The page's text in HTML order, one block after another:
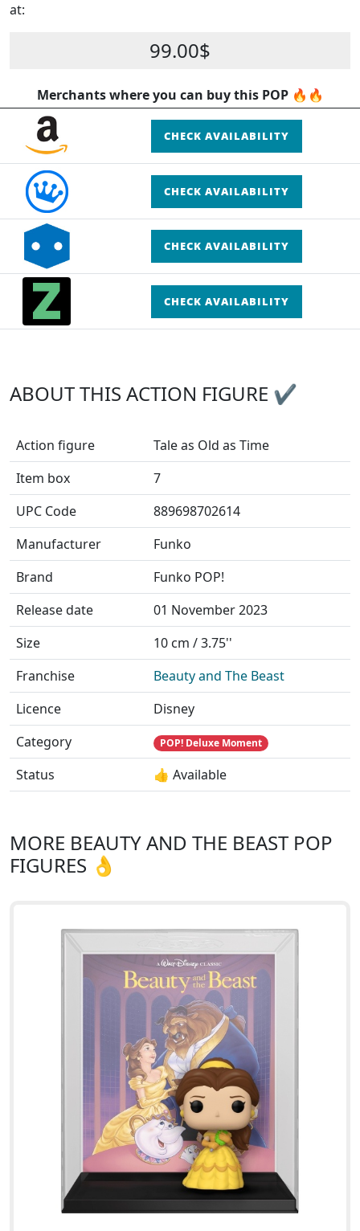
at:
99.00$
Merchants where you can buy this POP 🔥🔥
CHECK AVAILABILITY
CHECK AVAILABILITY
CHECK AVAILABILITY
CHECK AVAILABILITY
ABOUT THIS ACTION FIGURE ✔
Action figure
Tale as Old as Time
Item box
7
UPC Code
889698702614
Manufacturer
Funko
Brand
Funko POP!
Release date
01 November 2023
Size
10 cm / 3.75''
Franchise
Beauty and The Beast
Licence
Disney
Category
POP! Deluxe Moment
Status 👍 Available
MORE BEAUTY AND THE BEAST POP
FIGURES 👌